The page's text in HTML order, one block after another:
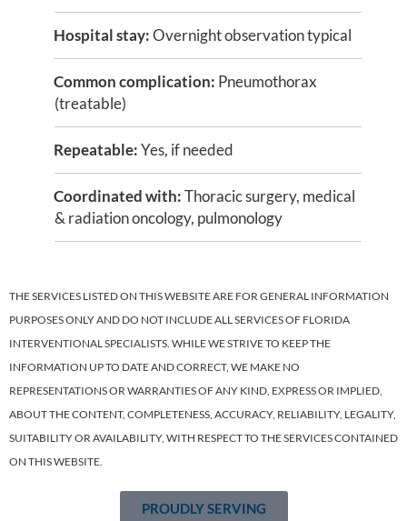
Hospital stay:Overnight observation typical
Common complication: Pneumothorax
(treatable)
Repeatable:Yes, if needed
Coordinated with:Thoracic surgery, medical
& radiation oncology, pulmonology
THE SERVICES LISTED ON THIS WEBSITE ARE FOR GENERAL INFORMATION
PURPOSES ONLY AND DO NOT INCLUDE ALL SERVICES OF FLORIDA
INTERVENTIONAL SPECIALISTS. WHILE WE STRIVE TO KEEP THE
INFORMATION UP TO DATE AND CORRECT, WE MAKE NO
REPRESENTATIONS OR WARRANTIES OF ANY KIND, EXPRESS OR IMPLIED,
ABOUT THE CONTENT, COMPLETENESS, ACCURACY, RELIABILITY, LEGALITY,
SUITABILITY OR AVAILABILITY, WITH RESPECT TO THE SERVICES CONTAINED
ON THIS WEBSITE.
PROUDLY SERVING